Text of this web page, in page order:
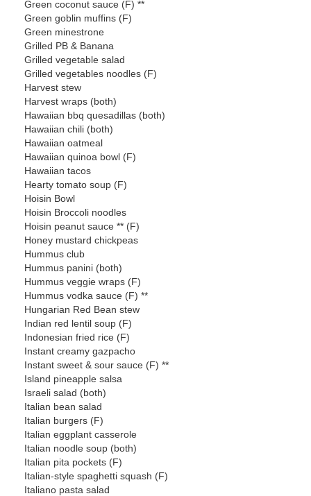
Green coconut sauce (F) **
Green goblin muffins (F)
Green minestrone
Grilled PB & Banana
Grilled vegetable salad
Grilled vegetables noodles (F)
Harvest stew
Harvest wraps (both)
Hawaiian bbq quesadillas (both)
Hawaiian chili (both)
Hawaiian oatmeal
Hawaiian quinoa bowl (F)
Hawaiian tacos
Hearty tomato soup (F)
Hoisin Bowl
Hoisin Broccoli noodles
Hoisin peanut sauce ** (F)
Honey mustard chickpeas
Hummus club
Hummus panini (both)
Hummus veggie wraps (F)
Hummus vodka sauce (F) **
Hungarian Red Bean stew
Indian red lentil soup (F)
Indonesian fried rice (F)
Instant creamy gazpacho
Instant sweet & sour sauce (F) **
Island pineapple salsa
Israeli salad (both)
Italian bean salad
Italian burgers (F)
Italian eggplant casserole
Italian noodle soup (both)
Italian pita pockets (F)
Italian-style spaghetti squash (F)
Italiano pasta salad